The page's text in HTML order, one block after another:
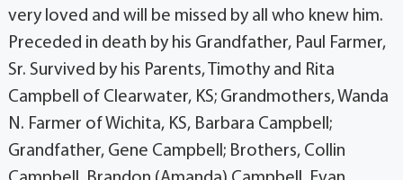
very loved and will be missed by all who knew him.
Preceded in death by his Grandfather, Paul Farmer,
Sr. Survived by his Parents, Timothy and Rita
Campbell of Clearwater, KS; Grandmothers, Wanda
N. Farmer of Wichita, KS, Barbara Campbell;
Grandfather, Gene Campbell; Brothers, Collin